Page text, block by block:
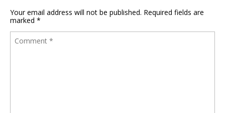
Your email address will not be published. Required fields are
marked *